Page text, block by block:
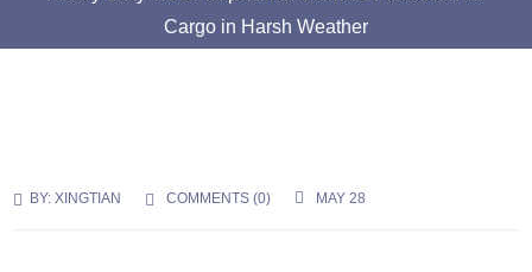
Cargo in Harsh Weather
BY:XINGTIAN COMMENTS (0) MAY 28